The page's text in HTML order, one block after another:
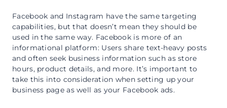
Facebook and Instagram have the same targeting
capabilities, but that doesn’t mean they should be
used in the same way. Facebook is more of an
informational platform: Users share text-heavy posts
and often seek business information such as store
hours, product details, and more. It’s important to
take this into consideration when setting up your
business page as well as your Facebook ads.